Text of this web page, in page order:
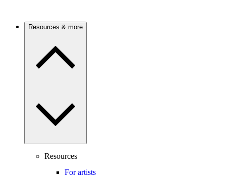
Resources & more
Resources
For artists